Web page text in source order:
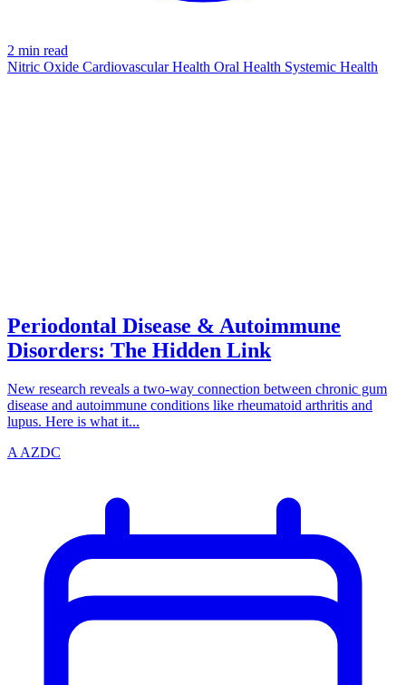
2 min read
Nitric Oxide Cardiovascular Health Oral Health Systemic Health
Periodontal Disease & Autoimmune
Disorders: The Hidden Link
New research reveals a two-way connection between chronic gum
disease and autoimmune conditions like rheumatoid arthritis and
lupus. Here is what it...
A AZDC